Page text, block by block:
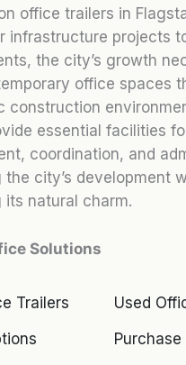
office trailers in
infrastructure projects
the city’s growth
office spaces
construction
essential facilities
coordination, and
the city’s development
its natural charm.
Solutions
Trailers
Used